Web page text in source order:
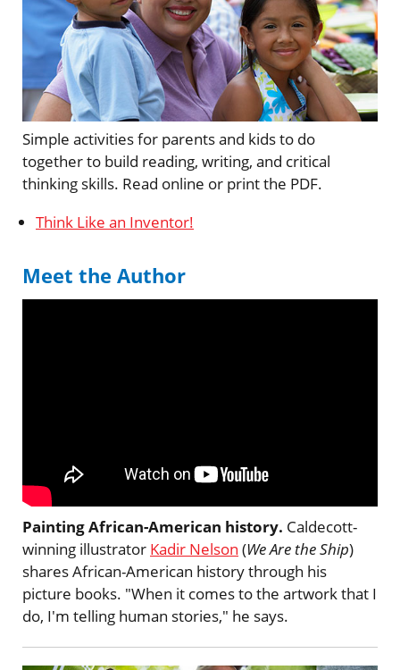
Simple activities for parents and kids to do
together to build reading, writing, and critical
thinking skills. Read online or print the PDF.
Think Like an Inventor!
Meet the Author
Painting African-American history. Caldecott-
winning illustrator Kadir Nelson (We Are the Ship)
shares African-American history through his
picture books. "When it comes to the artwork that I
do, I'm telling human stories," he says.